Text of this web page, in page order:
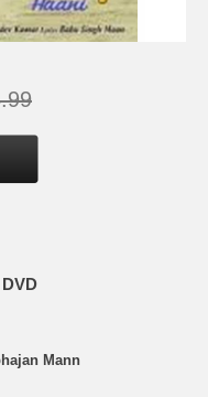
Mann